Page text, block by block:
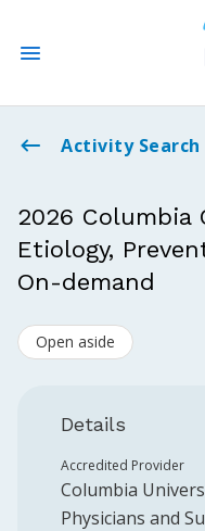
State CME
Log In
Activity Search
2026 Columbia
Etiology,
On-demand
Open aside
Details
Accredited Provider
Columbia
Physicians and